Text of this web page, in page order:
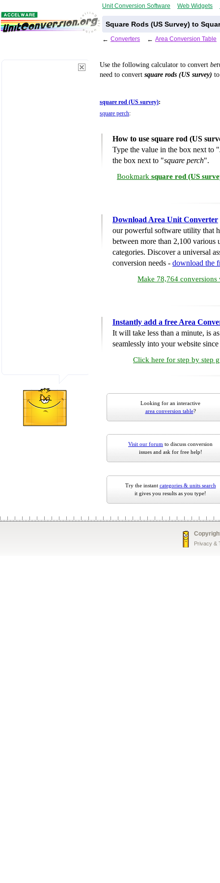
Unit Conversion Software Web Widgets
Square Rods (US Survey) to
← Converters ← Area Conversion Table
Use the following calculator to convert
need to convert square rods (US survey)
square rod (US survey):
square perch:
How to use square rod (US
Type the value in the box next to "
the box next to "square perch".
Bookmark square rod (US
Download Area Unit Converter
our powerful software utility that
between more than 2,100 various
categories. Discover a universal
conversion needs - download the
Make 78,764 conversions
Instantly add a free Area
It will take less than a minute, is
seamlessly into your website
Click here for step by step
Looking for an interactive
area conversion table?
Visit our forum to discuss conversion
issues and ask for free help!
Try the instant categories & units search
it gives you results as you type!
Privacy &